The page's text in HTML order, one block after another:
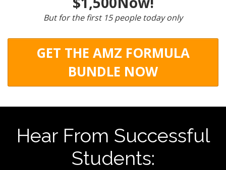
But for the first 15 people today only
GET THE AMZ FORMULA
BUNDLE NOW
Hear From Successful
Students: